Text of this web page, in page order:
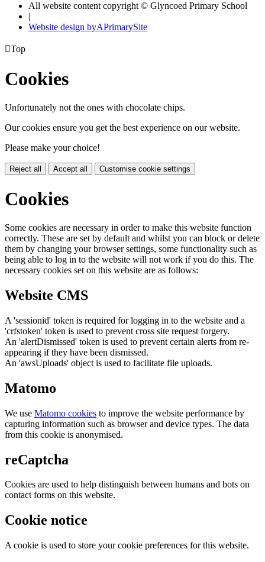
All website content copyright © Glyncoed Primary School
|
Website design byAPrimarySite
Top
Cookies
Unfortunately not the ones with chocolate chips.
Our cookies ensure you get the best experience on our website.
Please make your choice!
Reject all Accept all Customise cookie settings
Cookies
Some cookies are necessary in order to make this website function
correctly. These are set by default and whilst you can block or delete
them by changing your browser settings, some functionality such as
being able to log in to the website will not work if you do this. The
necessary cookies set on this website are as follows:
Website CMS
A 'sessionid' token is required for logging in to the website and a
'crfstoken' token is used to prevent cross site request forgery.
An 'alertDismissed' token is used to prevent certain alerts from re-
appearing if they have been dismissed.
An 'awsUploads' object is used to facilitate file uploads.
Matomo
We use Matomo cookies to improve the website performance by
capturing information such as browser and device types. The data
from this cookie is anonymised.
reCaptcha
Cookies are used to help distinguish between humans and bots on
contact forms on this website.
Cookie notice
A cookie is used to store your cookie preferences for this website.